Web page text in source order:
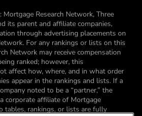
Research Network, Three
its parent and affiliate companies,
through advertising placements on
For any rankings or lists on this
Network may receive compensation
ranked; however, this
affect how, where, and in what order
appear in the rankings and lists. If a
noted to be a “partner,” the
corporate affiliate of Mortgage
tables, rankings, or lists are fully